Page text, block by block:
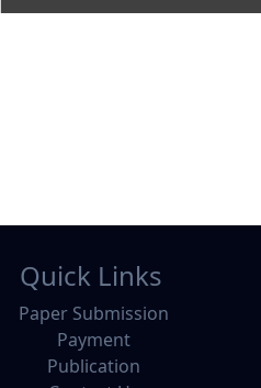
Quick Links
Paper Submission
Payment
Publication